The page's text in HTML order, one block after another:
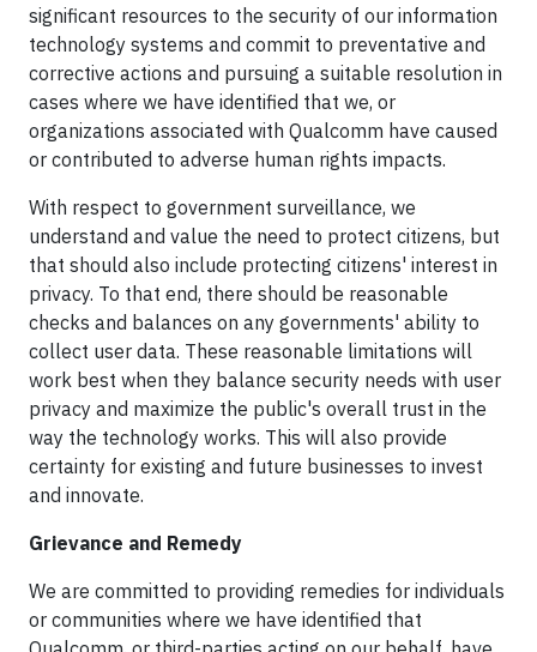
significant resources to the security of our information
technology systems and commit to preventative and
corrective actions and pursuing a suitable resolution in
cases where we have identified that we, or
organizations associated with Qualcomm have caused
or contributed to adverse human rights impacts.
With respect to government surveillance, we
understand and value the need to protect citizens, but
that should also include protecting citizens' interest in
privacy. To that end, there should be reasonable
checks and balances on any governments' ability to
collect user data. These reasonable limitations will
work best when they balance security needs with user
privacy and maximize the public's overall trust in the
way the technology works. This will also provide
certainty for existing and future businesses to invest
and innovate.
Grievance and Remedy
We are committed to providing remedies for individuals
or communities where we have identified that